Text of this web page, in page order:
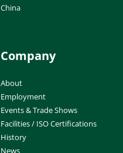
China
Company
About
Employment
Events & Trade Shows
Facilities / ISO Certifications
History
News